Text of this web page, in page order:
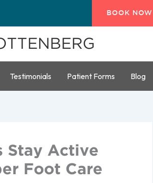
BOOK
Testimonials Patient Forms Blog
Stay Active
Foot Care